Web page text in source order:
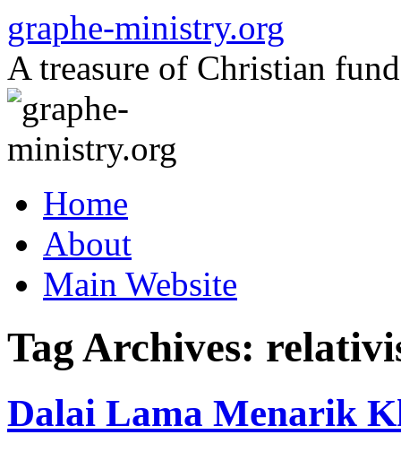
to
content
graphe-ministry.org
A treasure of Christian
Home
About
Main Website
Tag Archives:
Dalai Lama Menarik